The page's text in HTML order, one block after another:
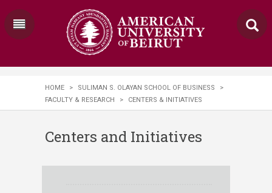
HOME > SULIMAN S. OLAYAN SCHOOL OF BUSINESS
>
FACULTY & RESEARCH
> CENTERS & INITIATIVES
Centers and Initiatives